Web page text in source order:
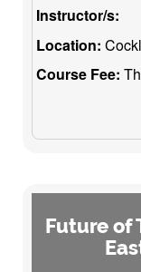
Instructor/s:
Location:
Course Fee:
Future of